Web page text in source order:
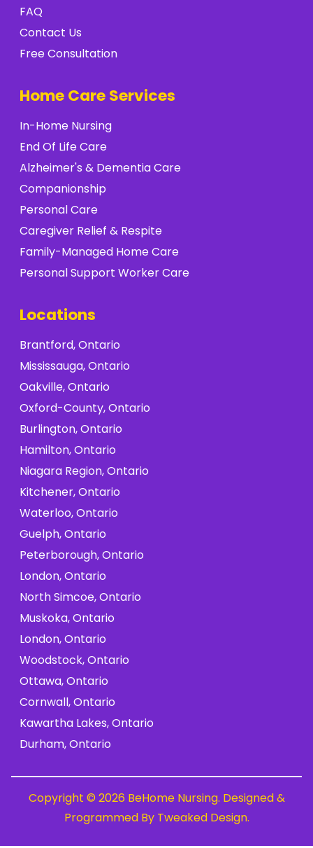
FAQ
Contact Us
Free Consultation
Home Care Services
In-Home Nursing
End Of Life Care
Alzheimer's & Dementia Care
Companionship
Personal Care
Caregiver Relief & Respite
Family-Managed Home Care
Personal Support Worker Care
Locations
Brantford, Ontario
Mississauga, Ontario
Oakville, Ontario
Oxford-County, Ontario
Burlington, Ontario
Hamilton, Ontario
Niagara Region, Ontario
Kitchener, Ontario
Waterloo, Ontario
Guelph, Ontario
Peterborough, Ontario
London, Ontario
North Simcoe, Ontario
Muskoka, Ontario
London, Ontario
Woodstock, Ontario
Ottawa, Ontario
Cornwall, Ontario
Kawartha Lakes, Ontario
Durham, Ontario
Copyright © 2026 BeHome Nursing. Designed &
Programmed By Tweaked Design.